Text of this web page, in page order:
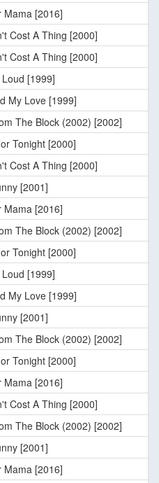
Mama [2016]
Cost A Thing [2000]
Cost A Thing [2000]
[1999]
My Love [1999]
The Block (2002) [2002]
Tonight [2000]
Cost A Thing [2000]
[2001]
Mama [2016]
The Block (2002) [2002]
Tonight [2000]
[1999]
My Love [1999]
[2001]
The Block (2002) [2002]
Tonight [2000]
Mama [2016]
Cost A Thing [2000]
The Block (2002) [2002]
[2001]
Mama [2016]